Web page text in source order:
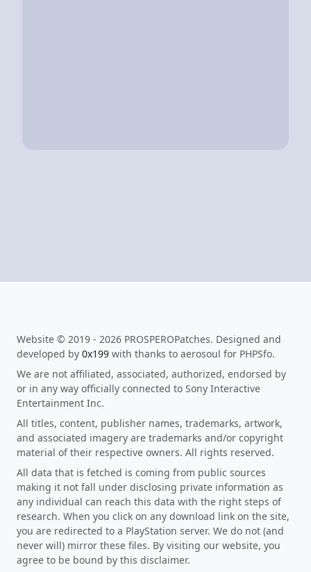
Website © 2019 - 2026 PROSPEROPatches. Designed and
developed by 0x199 with thanks to aerosoul for PHPSfo.
We are not affiliated, associated, authorized, endorsed by
or in any way officially connected to Sony Interactive
Entertainment Inc.
All titles, content, publisher names, trademarks, artwork,
and associated imagery are trademarks and/or copyright
material of their respective owners. All rights reserved.
All data that is fetched is coming from public sources
making it not fall under disclosing private information as
any individual can reach this data with the right steps of
research. When you click on any download link on the site,
you are redirected to a PlayStation server. We do not (and
never will) mirror these files. By visiting our website, you
agree to be bound by this disclaimer.